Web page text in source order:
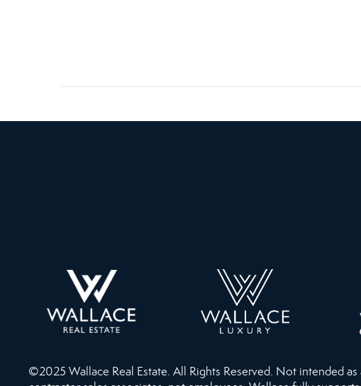
©2025 Wallace Real Estate. All Rights Reserved. Not intended